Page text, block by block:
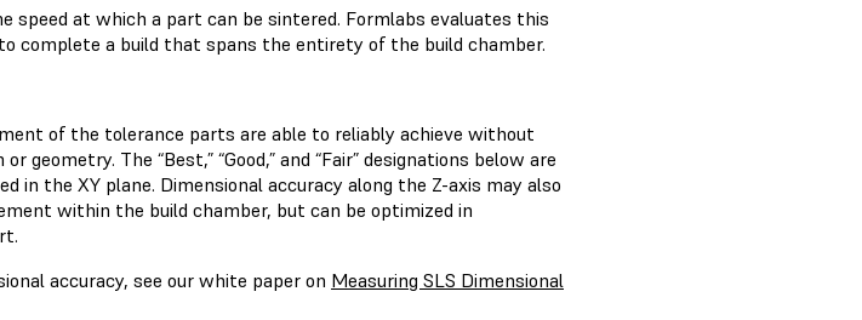
speed at which a part can be sintered. Formlabs evaluates this
complete a build that spans the entirety of the build chamber.
of the tolerance parts are able to reliably achieve without
geometry. The “Best,” “Good,” and “Fair” designations below are
in the XY plane. Dimensional accuracy along the Z-axis may also
within the build chamber, but can be optimized in
accuracy, see our white paper on Measuring SLS Dimensional